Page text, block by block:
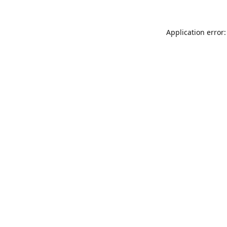
Application